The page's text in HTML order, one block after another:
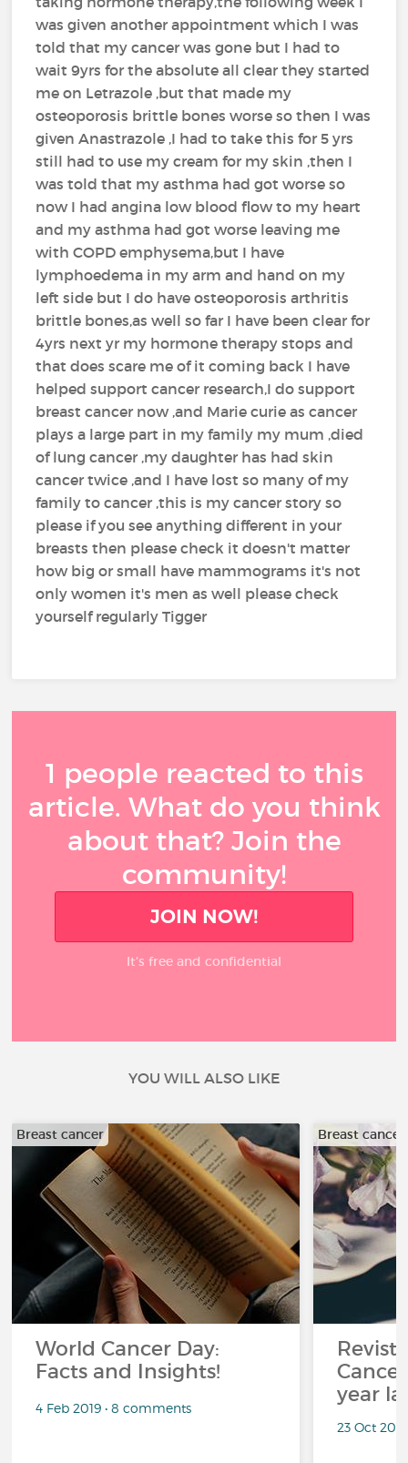
was given another appointment which I was
told that my cancer was gone but I had to
wait 9yrs for the absolute all clear they started
me on Letrazole ,but that made my
osteoporosis brittle bones worse so then I was
given Anastrazole ,I had to take this for 5 yrs
still had to use my cream for my skin ,then I
was told that my asthma had got worse so
now I had angina low blood flow to my heart
and my asthma had got worse leaving me
with COPD emphysema,but I have
lymphoedema in my arm and hand on my
left side but I do have osteoporosis arthritis
brittle bones,as well so far I have been clear for
4yrs next yr my hormone therapy stops and
that does scare me of it coming back I have
helped support cancer research,I do support
breast cancer now ,and Marie curie as cancer
plays a large part in my family my mum ,died
of lung cancer ,my daughter has had skin
cancer twice ,and I have lost so many of my
family to cancer ,this is my cancer story so
please if you see anything different in your
breasts then please check it doesn't matter
how big or small have mammograms it's not
only women it's men as well please check
yourself regularly Tigger
1 people reacted to this
article. What do you think
about that? Join the
community!
JOIN NOW!
It’s free and confidential
YOU WILL ALSO LIKE
Breast cancer
World Cancer Day:
Facts and Insights!
4 Feb 2019 • 8 comments
Breast cancer
year
23 Oct